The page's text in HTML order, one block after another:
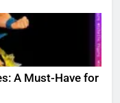
A Must-Have for